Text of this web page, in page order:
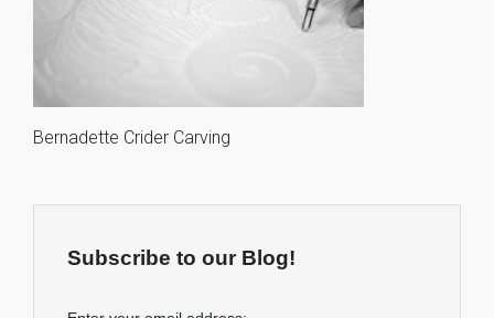
Bernadette Crider Carving
Subscribe to our Blog!